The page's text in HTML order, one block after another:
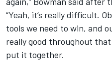
“Yeah, it’s really difficult.
tools we need to win, and
really good throughout
put it together.